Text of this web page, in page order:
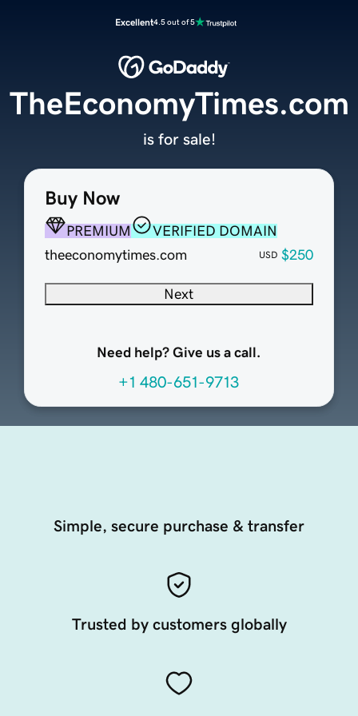
Excellent4.5 out of 5
Buy Now
PREMIUM
VERIFIED DOMAIN
theeconomytimes.com
USD $250
Next
Need help? Give us a call.
+1 480-651-9713
TheEconomyTimes.com
is for sale!
Simple, secure purchase & transfer
Trusted by customers globally